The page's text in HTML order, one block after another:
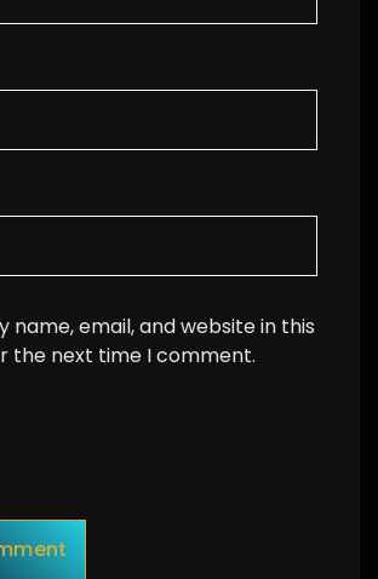
name, email, and website in this
the next time I comment.